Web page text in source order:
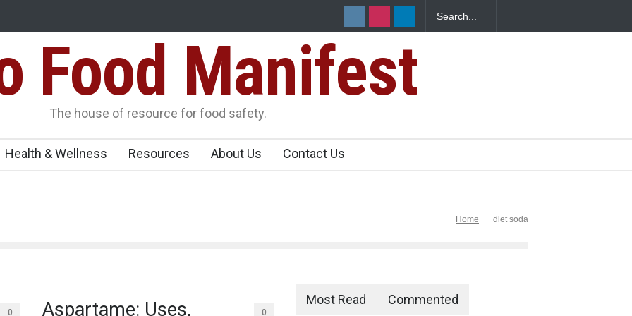
Kozhikode
Think Before You Eat That Garnishes: The Hidden Food Safety
Risks on Your Plate
OverFood Manifest
The house of resource for food safety.
Health & Wellness Resources About Us Contact Us
Home diet soda
0
Aspartame: Uses,
0
Most Read Commented